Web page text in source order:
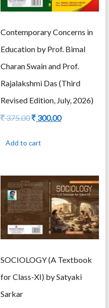
Contemporary Concerns in
Education by Prof. Bimal
Charan Swain and Prof.
Rajalakshmi Das (Third
Revised Edition, July, 2026)
375.00Original
375.00.
300.00Current
Add to cart
SOCIOLOGY (A Textbook
for Class-XI) by Satyaki
Sarkar